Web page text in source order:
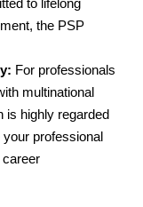
the PSP
For professionals
multinational
is highly regarded
professional
career